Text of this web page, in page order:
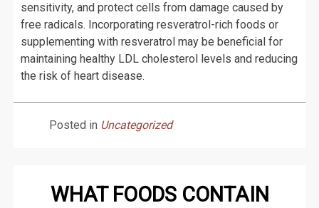
sensitivity, and protect cells from damage caused by
free radicals. Incorporating resveratrol-rich foods or
supplementing with resveratrol may be beneficial for
maintaining healthy LDL cholesterol levels and reducing
the risk of heart disease.
Posted in Uncategorized
WHAT FOODS CONTAIN